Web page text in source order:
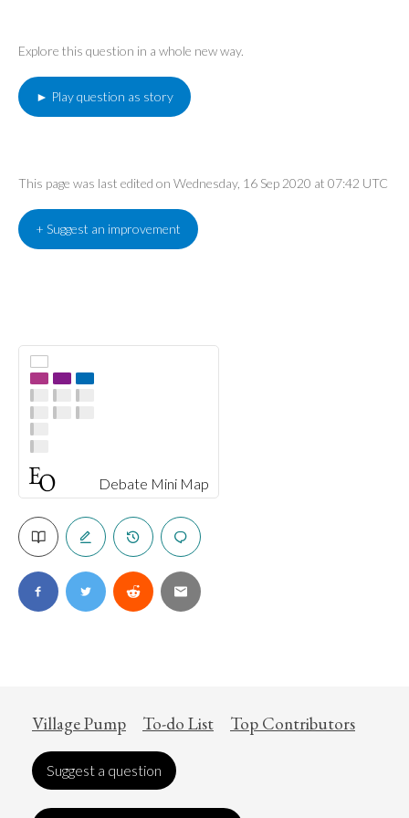
Debate Mini Map
Explore this question in a whole new way.
► Play question as story
This page was last edited on Wednesday, 16 Sep 2020 at 07:42 UTC
+ Suggest an improvement
Village Pump To-do List Top Contributors
Suggest a question